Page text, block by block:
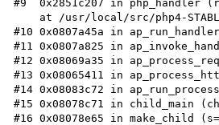
#9  0x2851c207 in php_handler
#10 0x0807a45a in
#11 0x0807a825 in
#12 0x08069a35 in
#13 0x08065411 in
#14 0x08083c72 in
#15 0x08078c71 in child_main
#16 0x08078e65 in make_child